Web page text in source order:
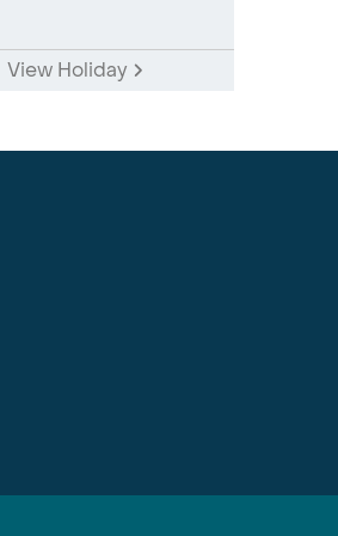
View Holiday